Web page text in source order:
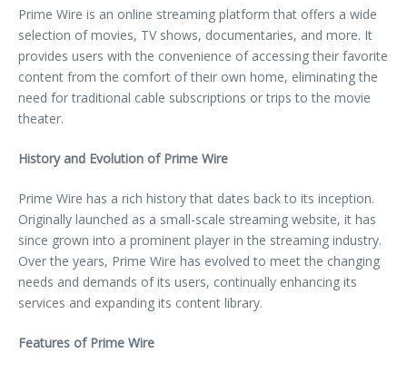
Prime Wire is an online streaming platform that offers a wide
selection of movies, TV shows, documentaries, and more. It
provides users with the convenience of accessing their favorite
content from the comfort of their own home, eliminating the
need for traditional cable subscriptions or trips to the movie
theater.
History and Evolution of Prime Wire
Prime Wire has a rich history that dates back to its inception.
Originally launched as a small-scale streaming website, it has
since grown into a prominent player in the streaming industry.
Over the years, Prime Wire has evolved to meet the changing
needs and demands of its users, continually enhancing its
services and expanding its content library.
Features of Prime Wire